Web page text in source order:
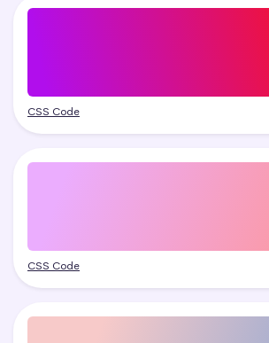
CSS Code
CSS Code